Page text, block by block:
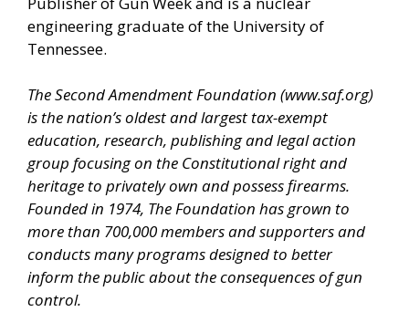
engineering graduate of the University of
Tennessee.
The Second Amendment Foundation (www.saf.org)
is the nation’s oldest and largest tax-exempt
education, research, publishing and legal action
group focusing on the Constitutional right and
heritage to privately own and possess firearms.
Founded in 1974, The Foundation has grown to
more than 700,000 members and supporters and
conducts many programs designed to better
inform the public about the consequences of gun
control.